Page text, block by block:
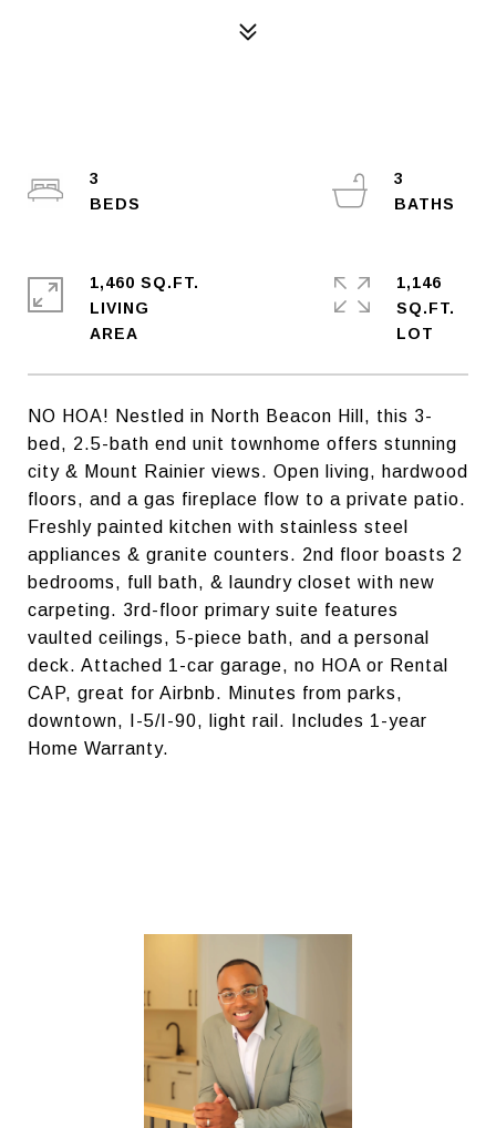
NO HOA! Nestled in North Beacon Hill, this 3-
bed, 2.5-bath end unit townhome offers stunning
city & Mount Rainier views. Open living, hardwood
floors, and a gas fireplace flow to a private patio.
Freshly painted kitchen with stainless steel
appliances & granite counters. 2nd floor boasts 2
bedrooms, full bath, & laundry closet with new
carpeting. 3rd-floor primary suite features
vaulted ceilings, 5-piece bath, and a personal
deck. Attached 1-car garage, no HOA or Rental
CAP, great for Airbnb. Minutes from parks,
downtown, I-5/I-90, light rail. Includes 1-year
Home Warranty.
3
3
1,460 SQ.FT.
LIVING
1,146
SQ.FT.